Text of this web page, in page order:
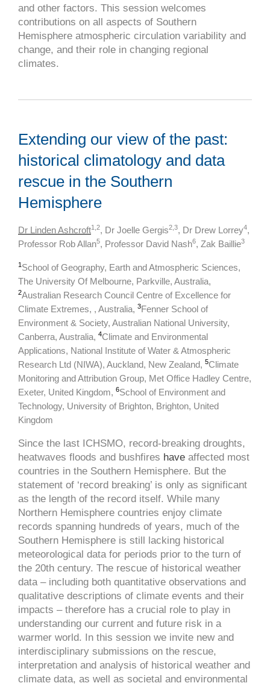
and other factors. This session welcomes
contributions on all aspects of Southern
Hemisphere atmospheric circulation variability and
change, and their role in changing regional
climates.
Extending our view of the past:
historical climatology and data
rescue in the Southern
Hemisphere
Dr Linden Ashcroft1,2, Dr Joelle Gergis2,3, Dr Drew Lorrey4,
Professor Rob Allan5, Professor David Nash6, Zak Baillie3
1 School of Geography, Earth and Atmospheric Sciences,
The University Of Melbourne, Parkville, Australia,
2Australian Research Council Centre of Excellence for
Climate Extremes, , Australia, 3Fenner School of
Environment & Society, Australian National University,
Canberra, Australia, 4Climate and Environmental
Applications, National Institute of Water & Atmospheric
Research Ltd (NIWA), Auckland, New Zealand, 5Climate
Monitoring and Attribution Group, Met Office Hadley Centre,
Exeter, United Kingdom, 6School of Environment and
Technology, University of Brighton, Brighton, United
Kingdom
Since the last ICHSMO, record-breaking droughts,
heatwaves floods and bushfires have affected most
countries in the Southern Hemisphere. But the
statement of ‘record breaking’ is only as significant
as the length of the record itself. While many
Northern Hemisphere countries enjoy climate
records spanning hundreds of years, much of the
Southern Hemisphere is still lacking historical
meteorological data for periods prior to the turn of
the 20th century. The rescue of historical weather
data – including both quantitative observations and
qualitative descriptions of climate events and their
impacts – therefore has a crucial role to play in
understanding our current and future risk in a
warmer world. In this session we invite new and
interdisciplinary submissions on the rescue,
interpretation and analysis of historical weather and
climate data, as well as societal and environmental